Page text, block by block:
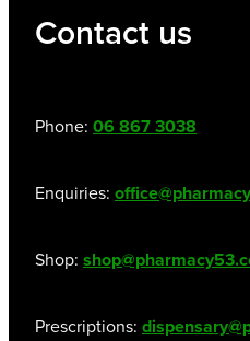
Contact us
Phone: 06 867 3038
Enquiries:
Shop:
Prescriptions: